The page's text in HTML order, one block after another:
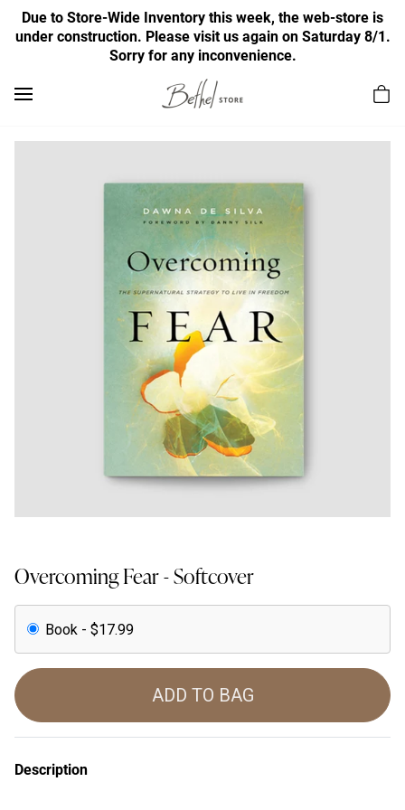
Due to Store-Wide Inventory this week, the web-store is
under construction. Please visit us again on Saturday 8/1.
Sorry for any inconvenience.
Overcoming Fear - Softcover
Book - $17.99
ADD TO BAG
Description